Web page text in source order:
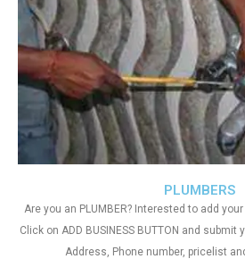
PLUMBERS
Are you an PLUMBER? Interested to add
Click on ADD BUSINESS BUTTON and
Address, Phone number, pricelist